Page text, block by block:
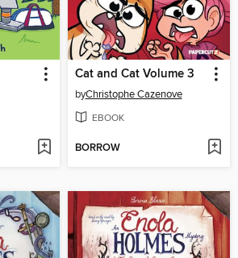
Cat and Cat Volume 3
byChristophe Cazenove
EBOOK
BORROW